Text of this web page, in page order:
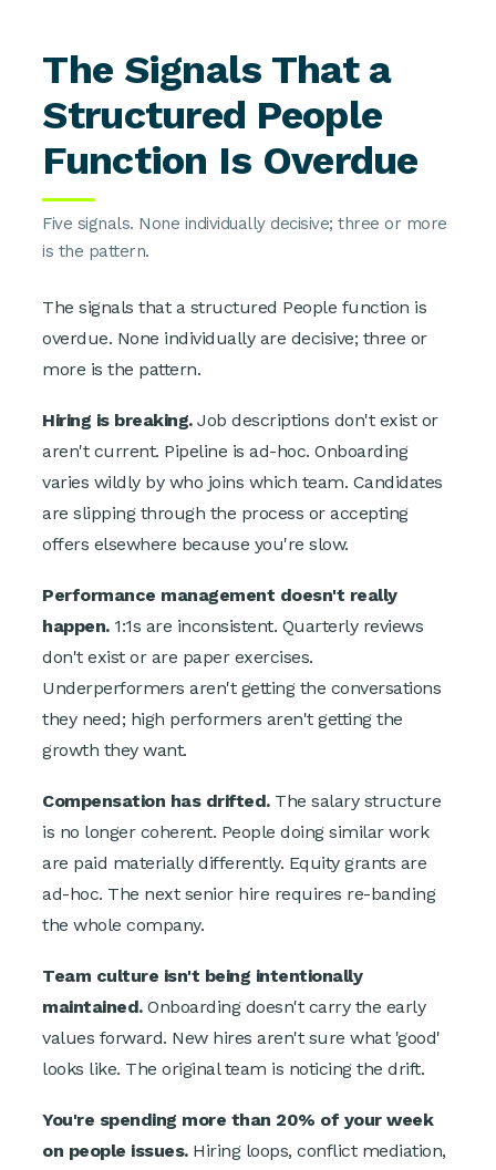
The Signals That a
Structured People
Function Is Overdue
Five signals. None individually decisive; three or more
is the pattern.
The signals that a structured People function is
overdue. None individually are decisive; three or
more is the pattern.
Hiring is breaking.Job descriptions don't exist or
aren't current. Pipeline is ad-hoc. Onboarding
varies wildly by who joins which team. Candidates
are slipping through the process or accepting
offers elsewhere because you're slow.
Performance management doesn't really
happen.1:1s are inconsistent. Quarterly reviews
don't exist or are paper exercises.
Underperformers aren't getting the conversations
they need; high performers aren't getting the
growth they want.
Compensation has drifted.The salary structure
is no longer coherent. People doing similar work
are paid materially differently. Equity grants are
ad-hoc. The next senior hire requires re-banding
the whole company.
Team culture isn't being intentionally
maintained.Onboarding doesn't carry the early
values forward. New hires aren't sure what 'good'
looks like. The original team is noticing the drift.
You're spending more than 20% of your week
on people issues.Hiring loops, conflict mediation,